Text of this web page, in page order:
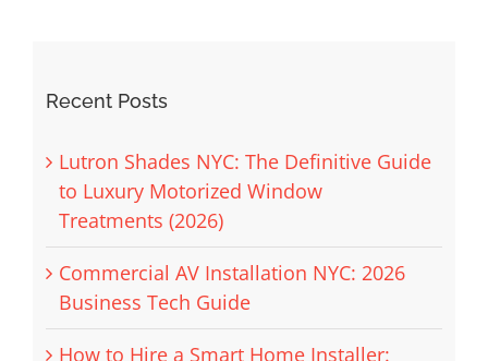
Recent Posts
Lutron Shades NYC: The Definitive Guide
to Luxury Motorized Window
Treatments (2026)
Commercial AV Installation NYC: 2026
Business Tech Guide
How to Hire a Smart Home Installer: